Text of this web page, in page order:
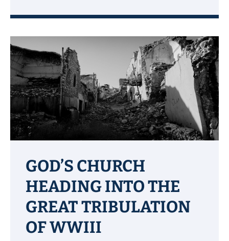
GOD’S CHURCH
HEADING INTO THE
GREAT TRIBULATION
OF WWIII